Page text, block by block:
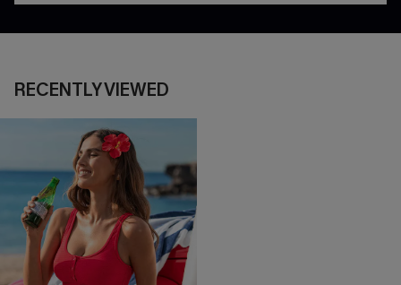
RECENTLY VIEWED